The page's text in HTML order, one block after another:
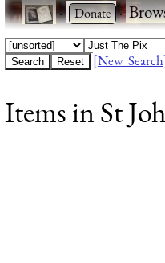
· ·
[New
Items in St